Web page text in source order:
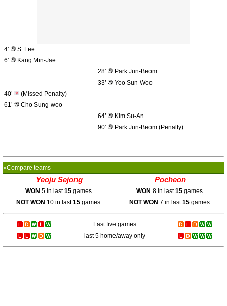
4’
S. Lee
6’
Kang Min-Jae
28’
Park Jun-Beom
33’
Yoo Sun-Woo
40’
(Missed Penalty)
61’
Cho Sung-woo
64’
Kim Su-An
90’
Park Jun-Beom (Penalty)
»Compare teams
Yeoju Sejong Pocheon
WON 5 in last15games. WON 8 in last15games.
NOT WON 10 in last15 games. NOT WON 7 in last15games.
Last five games
last 5 home/away only